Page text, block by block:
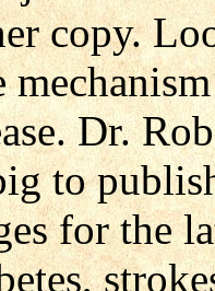
copy.
Dr.
to
for the